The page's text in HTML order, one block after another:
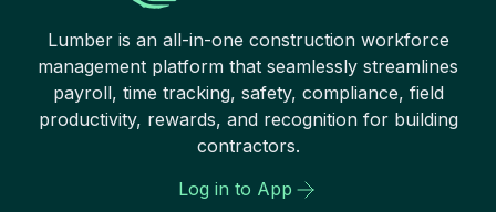
Lumber is an all-in-one construction workforce
management platform that seamlessly streamlines
payroll, time tracking, safety, compliance, field
productivity, rewards, and recognition for building
contractors.
Log in to App